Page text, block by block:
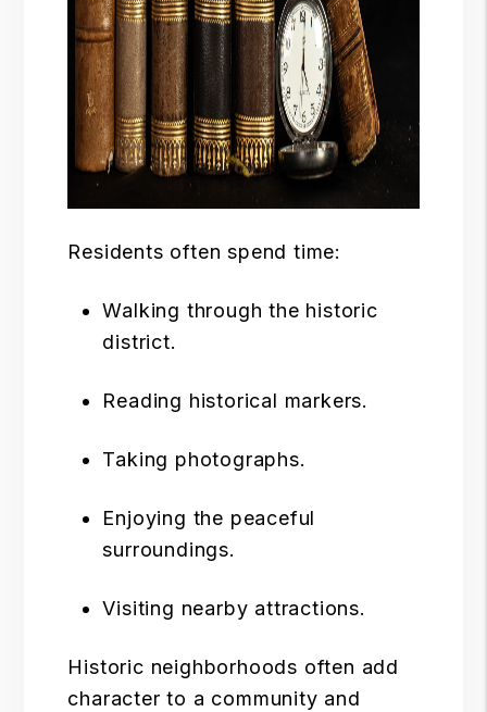
Residents often spend time:
Walking through the historic
district.
Reading historical markers.
Taking photographs.
Enjoying the peaceful
surroundings.
Visiting nearby attractions.
Historic neighborhoods often add
character to a community and